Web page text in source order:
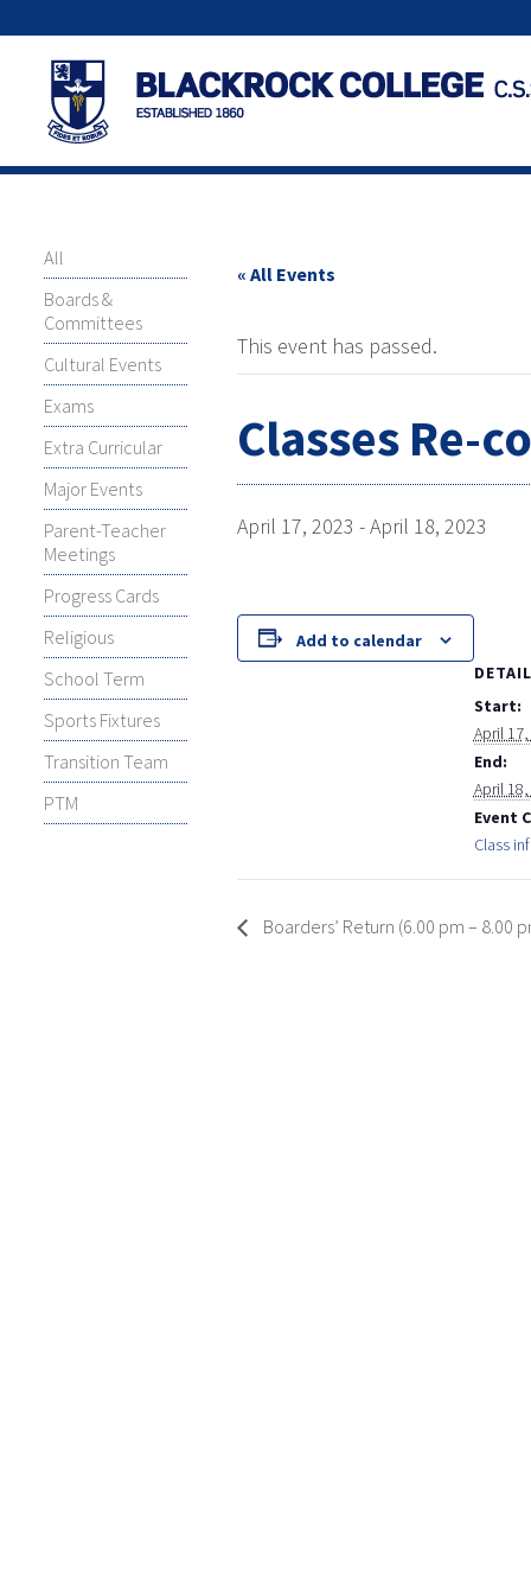
All
Boards &
Committees
Cultural Events
Exams
Extra Curricular
Major Events
Parent-Teacher
Meetings
Progress Cards
Religious
School Term
Sports Fixtures
Transition Team
PTM
« All Events
This event has passed.
Classes Re-
April 17, 2023 -April 18, 2023
Add to calendar
Start:
April
End:
April
Event
Class
Boarders’ Return (6.00 pm – 8.00